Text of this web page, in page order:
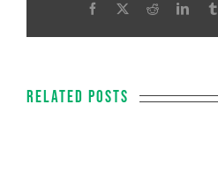
Facebook
X Reddit
Related Posts